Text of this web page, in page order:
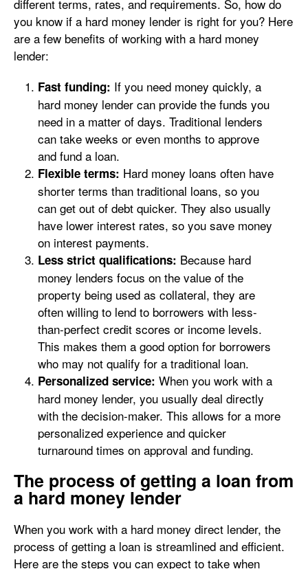
different terms, rates, and requirements. So, how do
you know if a hard money lender is right for you? Here
are a few benefits of working with a hard money
lender:
Fast funding: If you need money quickly, a
hard money lender can provide the funds you
need in a matter of days. Traditional lenders
can take weeks or even months to approve
and fund a loan.
Flexible terms: Hard money loans often have
shorter terms than traditional loans, so you
can get out of debt quicker. They also usually
have lower interest rates, so you save money
on interest payments.
Less strict qualifications: Because hard
money lenders focus on the value of the
property being used as collateral, they are
often willing to lend to borrowers with less-
than-perfect credit scores or income levels.
This makes them a good option for borrowers
who may not qualify for a traditional loan.
Personalized service: When you work with a
hard money lender, you usually deal directly
with the decision-maker. This allows for a more
personalized experience and quicker
turnaround times on approval and funding.
The process of getting a loan from
a hard money lender
When you work with a hard money direct lender, the
process of getting a loan is streamlined and efficient.
Here are the steps you can expect to take when